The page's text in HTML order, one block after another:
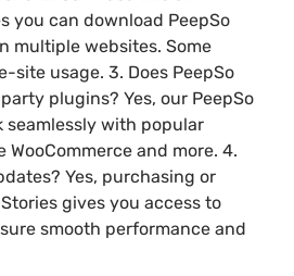
you can download PeepSo
multiple websites. Some
site usage. 3. Does PeepSo
plugins? Yes, our PeepSo
seamlessly with popular
WooCommerce and more. 4.
Yes, purchasing or
gives you access to
smooth performance and